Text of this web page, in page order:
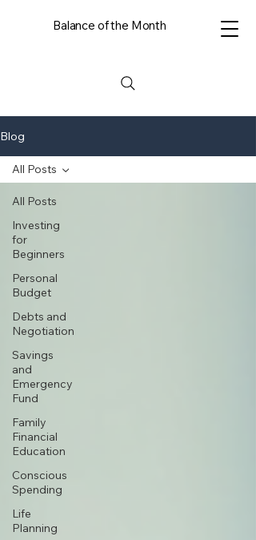
Balance of the Month
Blog
All Posts
Investing
for
Beginners
Personal
Budget
Debts and
Negotiation
Savings
and
Emergency
Fund
Family
Financial
Education
Conscious
Spending
Life
Planning
All Posts